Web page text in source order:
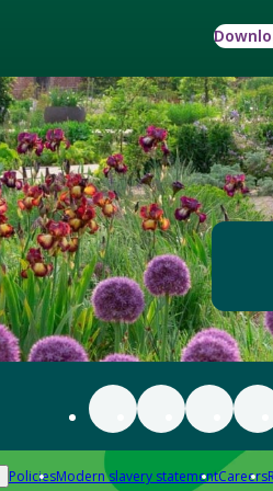
PoliciesModern slavery statementCareers